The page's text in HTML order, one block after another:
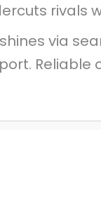
rivals
via
Reliable